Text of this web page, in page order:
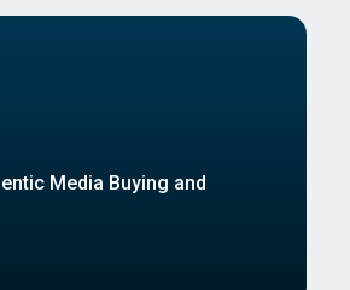
Media Buying and